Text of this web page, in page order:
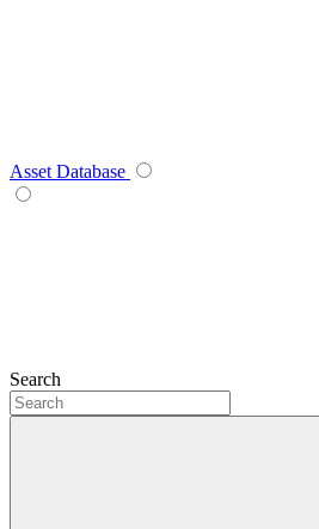
Asset Database
Search